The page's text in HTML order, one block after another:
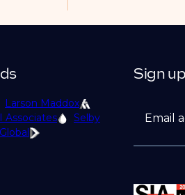
Larson Maddox
Associates
Selby
Sign
Email